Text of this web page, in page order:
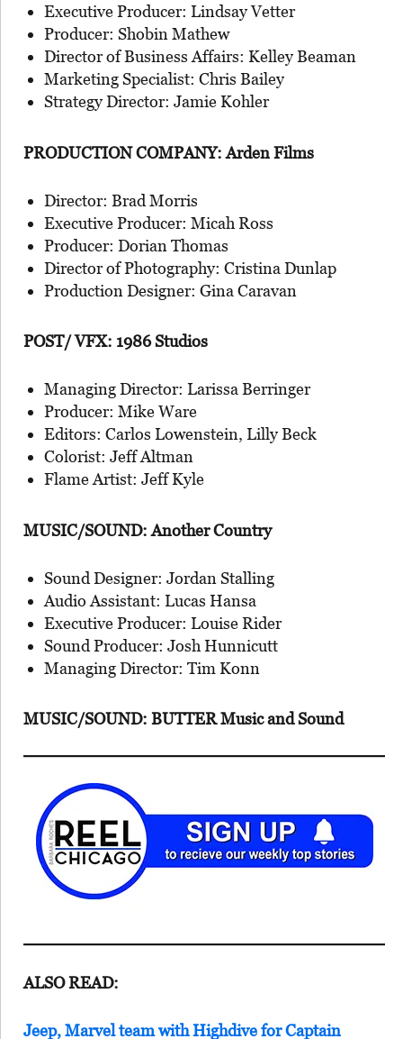
Executive Producer: Lindsay Vetter
Producer: Shobin Mathew
Director of Business Affairs: Kelley Beaman
Marketing Specialist: Chris Bailey
Strategy Director: Jamie Kohler
PRODUCTION COMPANY: Arden Films
Director: Brad Morris
Executive Producer: Micah Ross
Producer: Dorian Thomas
Director of Photography: Cristina Dunlap
Production Designer: Gina Caravan
POST/ VFX: 1986 Studios
Managing Director: Larissa Berringer
Producer: Mike Ware
Editors: Carlos Lowenstein, Lilly Beck
Colorist: Jeff Altman
Flame Artist: Jeff Kyle
MUSIC/SOUND: Another Country
Sound Designer: Jordan Stalling
Audio Assistant: Lucas Hansa
Executive Producer: Louise Rider
Sound Producer: Josh Hunnicutt
Managing Director: Tim Konn
MUSIC/SOUND: BUTTER Music and Sound
ALSO READ:
Jeep, Marvel team with Highdive for Captain